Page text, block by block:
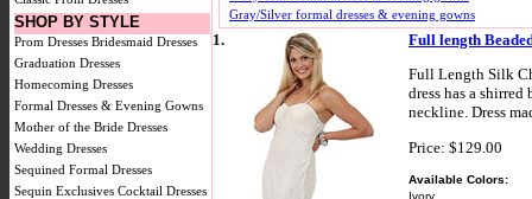
SHOP BY STYLE
Prom Dresses Bridesmaid Dresses
Graduation Dresses
Homecoming Dresses
Formal Dresses & Evening Gowns
Mother of the Bride Dresses
Wedding Dresses
Sequined Formal Dresses
Sequin Exclusives Cocktail Dresses
Gray/Silver formal dresses & evening gowns
1.
Full length
Full Length Silk
dress has a
neckline. Dress
Price: $129.00
Available Colors:
Ivory